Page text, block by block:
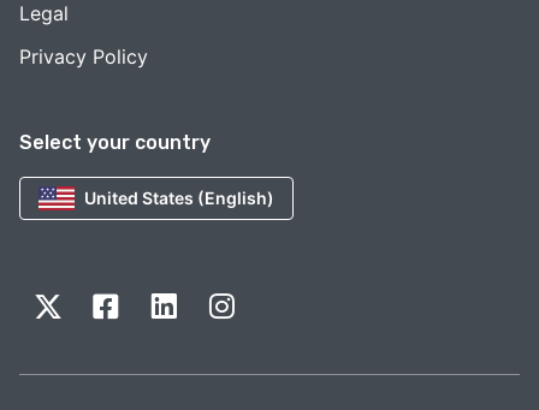
Select your country
United States (English)
Legal
Privacy Policy